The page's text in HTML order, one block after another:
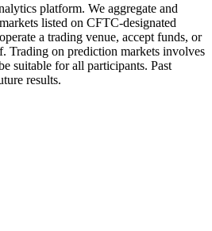
platform. We aggregate and
listed on CFTC-designated
a trading venue, accept funds, or
Trading on prediction markets involves
suitable for all participants. Past
results.